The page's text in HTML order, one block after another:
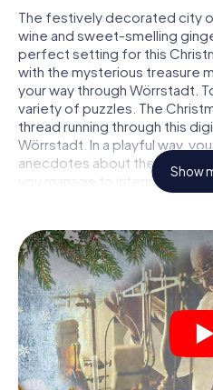
The festively decorated city
wine and sweet-smelling
perfect setting for this
with the mysterious treasure
your way through Wörrstadt.
variety of puzzles. The
thread running through this
Wörrstadt. In a playful way,
anecdotes about the
you manage to interpret the
step ahead of other teams of
The Christmas market
stopover
Put together a competent
members and set off
hunt through Wörrstadt. All
ticket, a smartphone with
team spirit. You can play at any
Show